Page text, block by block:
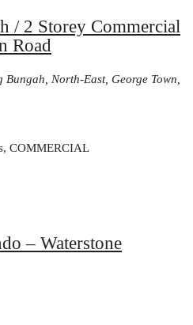
/ 2 Storey Commercial
Road
Bungah, North-East, George Town,
COMMERCIAL
– Waterstone